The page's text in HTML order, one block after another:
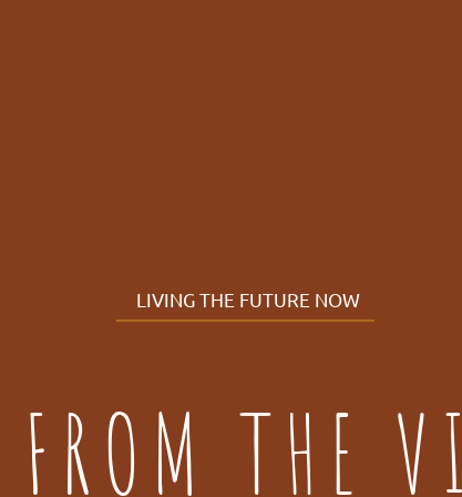
LIVING THE FUTURE NOW
THE